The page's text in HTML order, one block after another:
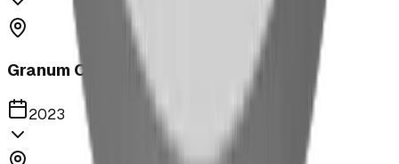
Granum Campground
2023